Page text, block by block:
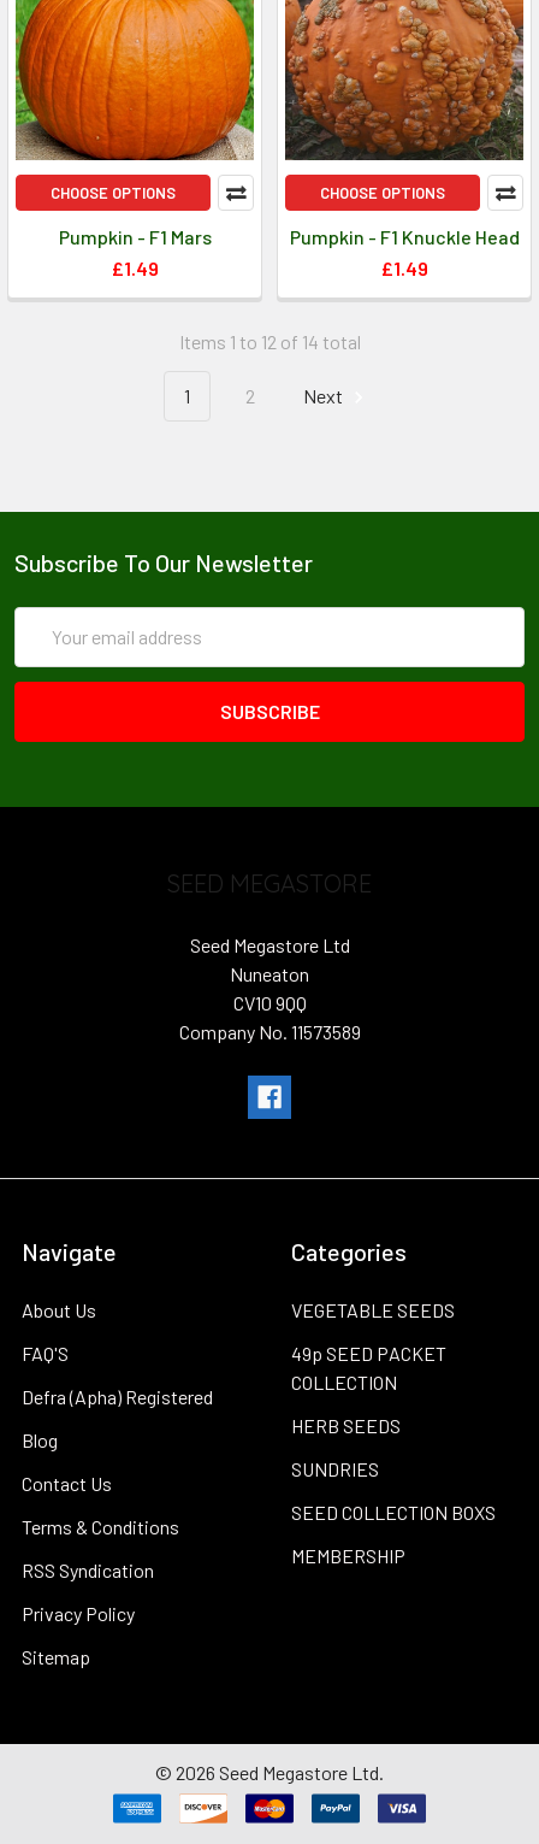
CHOOSE OPTIONS
Pumpkin - F1 Mars
£1.49
CHOOSE OPTIONS
Pumpkin - F1 Knuckle Head
£1.49
Items 1 to 12 of 14 total
1 2 Next
Subscribe To Our Newsletter
Address
SEED MEGASTORE
Seed Megastore Ltd
Nuneaton
CV10 9QQ
Company No. 11573589
Navigate
About Us
FAQ'S
Defra (Apha) Registered
Blog
Contact Us
Terms & Conditions
RSS Syndication
Privacy Policy
Sitemap
Categories
VEGETABLE SEEDS
49p SEED PACKET
COLLECTION
HERB SEEDS
SUNDRIES
SEED COLLECTION BOXS
MEMBERSHIP
© 2026 Seed Megastore Ltd.